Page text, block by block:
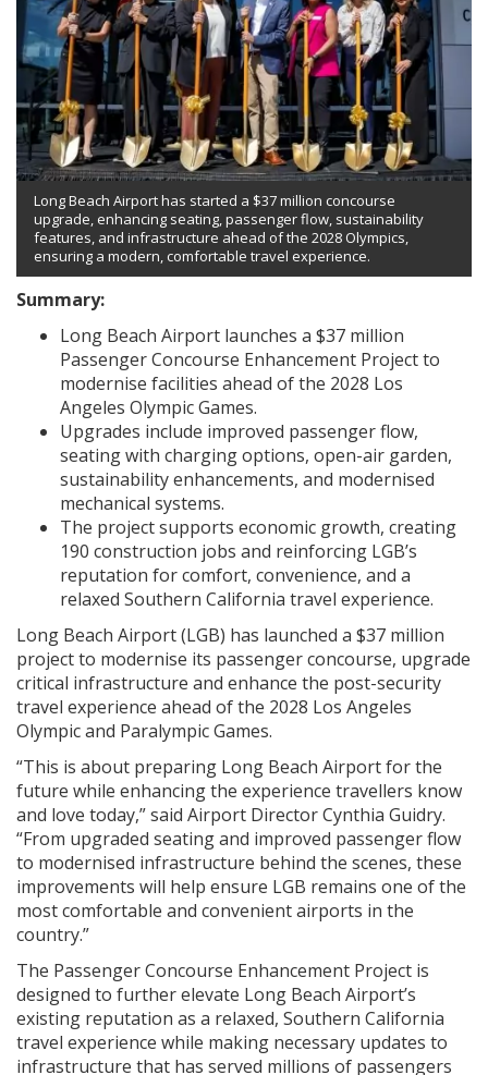
Long Beach Airport has started a $37 million concourse
upgrade, enhancing seating, passenger flow, sustainability
features, and infrastructure ahead of the 2028 Olympics,
ensuring a modern, comfortable travel experience.
Summary:
Long Beach Airport launches a $37 million
Passenger Concourse Enhancement Project to
modernise facilities ahead of the 2028 Los
Angeles Olympic Games.
Upgrades include improved passenger flow,
seating with charging options, open-air garden,
sustainability enhancements, and modernised
mechanical systems.
The project supports economic growth, creating
190 construction jobs and reinforcing LGB’s
reputation for comfort, convenience, and a
relaxed Southern California travel experience.
Long Beach Airport (LGB) has launched a $37 million
project to modernise its passenger concourse, upgrade
critical infrastructure and enhance the post-security
travel experience ahead of the 2028 Los Angeles
Olympic and Paralympic Games.
“This is about preparing Long Beach Airport for the
future while enhancing the experience travellers know
and love today,” said Airport Director Cynthia Guidry.
“From upgraded seating and improved passenger flow
to modernised infrastructure behind the scenes, these
improvements will help ensure LGB remains one of the
most comfortable and convenient airports in the
country.”
The Passenger Concourse Enhancement Project is
designed to further elevate Long Beach Airport’s
existing reputation as a relaxed, Southern California
travel experience while making necessary updates to
infrastructure that has served millions of passengers